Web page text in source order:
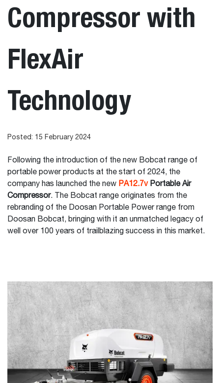
Compressor with
FlexAir
Technology
Posted: 15 February 2024
Following the introduction of the new Bobcat range of
portable power products at the start of 2024, the
company has launched the new PA12.7vPortable Air
Compressor. The Bobcat range originates from the
rebranding of the Doosan Portable Power range from
Doosan Bobcat, bringing with it an unmatched legacy of
well over 100 years of trailblazing success in this market.